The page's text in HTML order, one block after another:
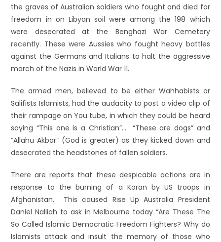
the graves of Australian soldiers who fought and died for
freedom in on Libyan soil were among the 198 which
were desecrated at the Benghazi War Cemetery
recently. These were Aussies who fought heavy battles
against the Germans and Italians to halt the aggressive
march of the Nazis in World War 11.
The armed men, believed to be either Wahhabists or
Salifists Islamists, had the audacity to post a video clip of
their rampage on You tube, in which they could be heard
saying “This one is a Christian”… “These are dogs” and
“Allahu Akbar” (God is greater) as they kicked down and
desecrated the headstones of fallen soldiers.
There are reports that these despicable actions are in
response to the burning of a Koran by US troops in
Afghanistan. This caused Rise Up Australia President
Daniel Nalliah to ask in Melbourne today “Are These The
So Called Islamic Democratic Freedom Fighters? Why do
Islamists attack and insult the memory of those who